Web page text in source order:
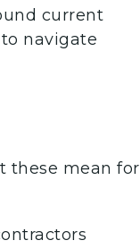
current
navigate
these mean for